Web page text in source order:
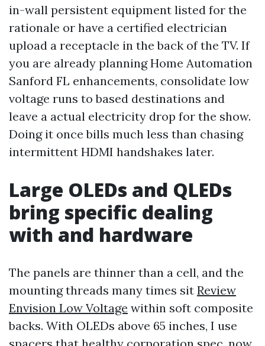
in-wall persistent equipment listed for the
rationale or have a certified electrician
upload a receptacle in the back of the TV. If
you are already planning Home Automation
Sanford FL enhancements, consolidate low
voltage runs to based destinations and
leave a actual electricity drop for the show.
Doing it once bills much less than chasing
intermittent HDMI handshakes later.
Large OLEDs and QLEDs
bring specific dealing
with and hardware
The panels are thinner than a cell, and the
mounting threads many times sit Review
Envision Low Voltage within soft composite
backs. With OLEDs above 65 inches, I use